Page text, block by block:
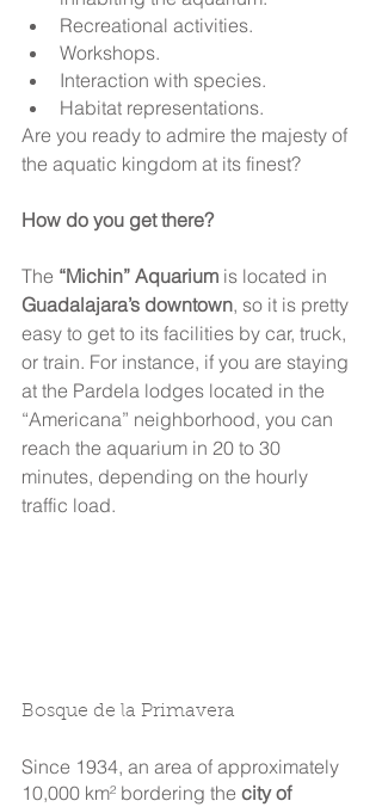
Recreational activities.
Workshops.
Interaction with species.
Habitat representations.
Are you ready to admire the majesty of
the aquatic kingdom at its finest?
How do you get there?
The “Michin” Aquarium is located in
Guadalajara’s downtown, so it is pretty
easy to get to its facilities by car, truck,
or train. For instance, if you are staying
at the Pardela lodges located in the
“Americana” neighborhood, you can
reach the aquarium in 20 to 30
minutes, depending on the hourly
traffic load.
Bosque de la Primavera
Since 1934, an area of approximately
10,000 km² bordering the city of